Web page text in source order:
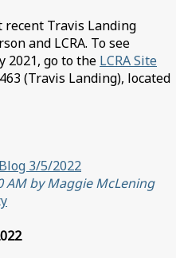
recent Travis Landing
and LCRA. To see
2021, go to the LCRA Site
(Travis Landing), located
3/5/2022
AM by Maggie McLening